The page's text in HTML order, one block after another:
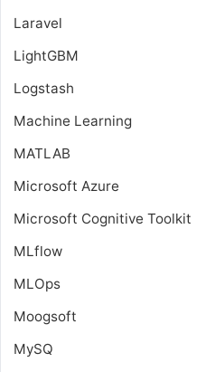
Laravel
LightGBM
Logstash
Machine Learning
MATLAB
Microsoft Azure
Microsoft Cognitive Toolkit
MLflow
MLOps
Moogsoft
MySQ